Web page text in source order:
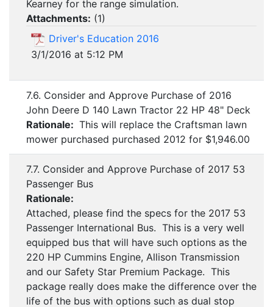
Kearney for the range simulation.
Attachments: (1)
Driver's Education 2016
3/1/2016 at 5:12 PM
7.6. Consider and Approve Purchase of 2016
John Deere D 140 Lawn Tractor 22 HP 48" Deck
Rationale: This will replace the Craftsman lawn
mower purchased purchased 2012 for $1,946.00
7.7. Consider and Approve Purchase of 2017 53
Passenger Bus
Rationale:
Attached, please find the specs for the 2017 53
Passenger International Bus. This is a very well
equipped bus that will have such options as the
220 HP Cummins Engine, Allison Transmission
and our Safety Star Premium Package. This
package really does make the difference over the
life of the bus with options such as dual stop